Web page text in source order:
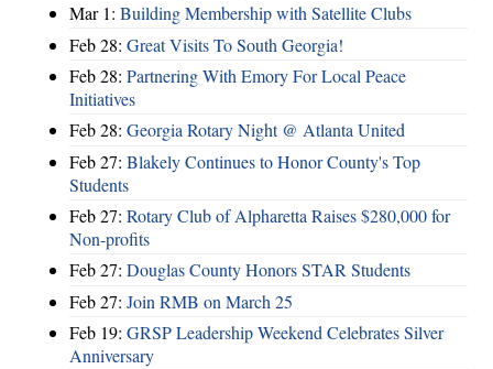
Mar 1: Building Membership with Satellite Clubs
Feb 28: Great Visits To South Georgia!
Feb 28: Partnering With Emory For Local Peace
Initiatives
Feb 28: Georgia Rotary Night @ Atlanta United
Feb 27: Blakely Continues to Honor County's Top
Students
Feb 27: Rotary Club of Alpharetta Raises $280,000 for
Non-profits
Feb 27: Douglas County Honors STAR Students
Feb 27: Join RMB on March 25
Feb 19: GRSP Leadership Weekend Celebrates Silver
Anniversary